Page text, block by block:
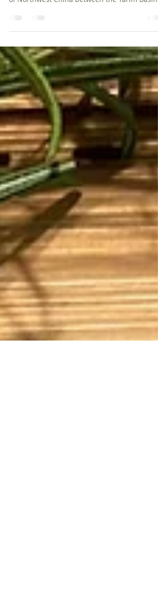
CSA BOX 3 : Peaches: The peach (Prunus
of Northwest China between the Tarim Basin
and...